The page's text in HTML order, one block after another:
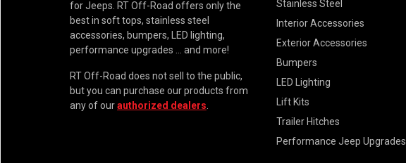
for Jeeps. RT Off-Road offers only the
best in soft tops, stainless steel
accessories, bumpers, LED lighting,
performance upgrades ... and more!
RT Off-Road does not sell to the public,
but you can purchase our products from
any of ourauthorized dealers.
Stainless Steel
Interior Accessories
Exterior Accessories
Bumpers
LED Lighting
Lift Kits
Trailer Hitches
Performance Jeep Upgrades